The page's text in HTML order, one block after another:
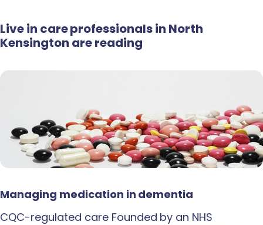
Live in care professionals in North
Kensington are reading
Managing medication in dementia
CQC-regulated care Founded by an NHS